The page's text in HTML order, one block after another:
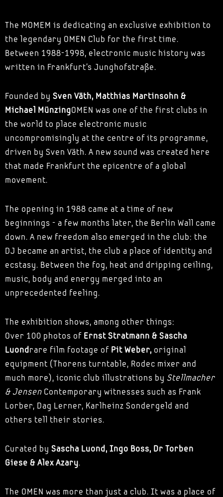
The MOMEM is dedicating an exclusive exhibition to
the legendary OMEN Club for the first time.
Between 1988-1998, electronic music history was
written in Frankfurt's Junghofstraße.
Founded by Sven Väth, Matthias Martinsohn &
Michael MünzingOMEN was one of the first clubs in
the world to place electronic music
uncompromisingly at the centre of its programme,
driven by Sven Väth. A new sound was created here
that made Frankfurt the epicentre of a global
movement.
The opening in 1988 came at a time of new
beginnings - a few months later, the Berlin Wall came
down. A new freedom also emerged in the club: the
DJ became an artist, the club a place of identity and
ecstasy. Between the fog, heat and dripping ceiling,
music, body and energy merged into an
unprecedented feeling.
The exhibition shows, among other things:
Over 100 photos of Ernst Stratmann & Sascha
Luondrare film footage of Pit Weber, original
equipment (Thorens turntable, Rodec mixer and
much more), iconic club illustrations by Stellmacher
& Jensen Contemporary witnesses such as Frank
Lorber, Dag Lerner, Karlheinz Sondergeld and
others tell their stories.
Curated by Sascha Luond, Ingo Boss, Dr Torben
Giese & Alex Azary.
The OMEN was more than just a club. It was a place of